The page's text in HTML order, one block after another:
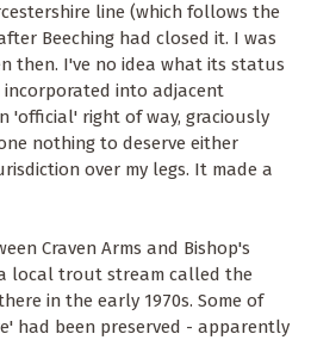
line (which follows the
Beeching had closed it. I was
then. I've no idea what its status
incorporated into adjacent
'official' right of way, graciously
nothing to deserve either
over my legs. It made a
Craven Arms and Bishop's
local trout stream called the
in the early 1970s. Some of
had been preserved - apparently